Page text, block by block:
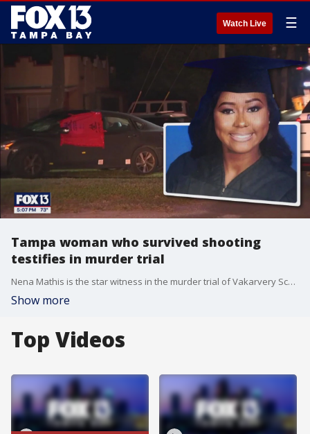
Watch Live ☰
Tampa woman who survived shooting
testifies in murder trial
Nena Mathis is the star witness in the murder trial of Vakarvery Scott. FOX 13's Gloria Gomez reports.
Show more
Top Videos